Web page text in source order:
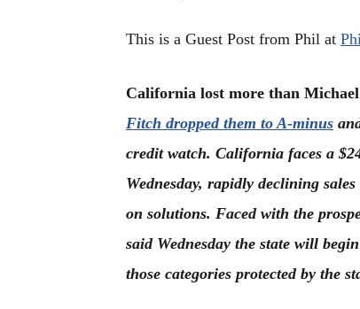
This is a Guest Post from Phil at
California lost more than
Fitch dropped them to A-minus
credit watch. California faces a
Wednesday, rapidly declining
on solutions. Faced with the
said Wednesday the state will
those categories protected by the